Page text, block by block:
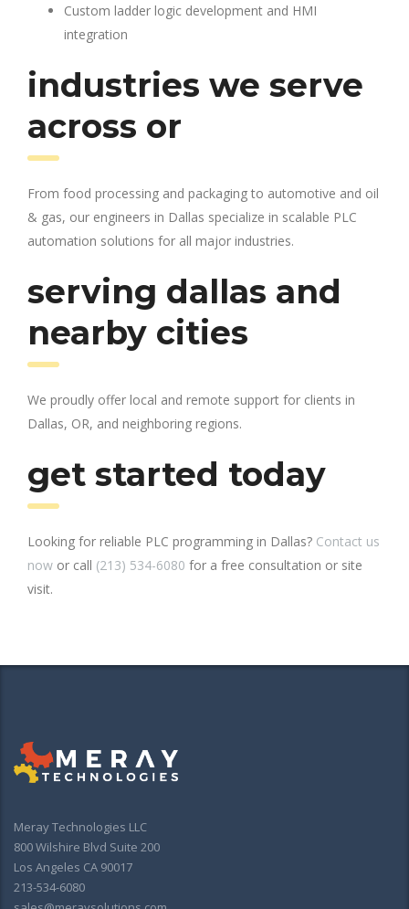
Custom ladder logic development and HMI
integration
industries we serve
across or
From food processing and packaging to automotive and oil
& gas, our engineers in Dallas specialize in scalable PLC
automation solutions for all major industries.
serving dallas and
nearby cities
We proudly offer local and remote support for clients in
Dallas, OR, and neighboring regions.
get started today
Looking for reliable PLC programming in Dallas? Contact us
now or call (213) 534-6080 for a free consultation or site
visit.
Meray Technologies LLC
800 Wilshire Blvd Suite 200
Los Angeles CA 90017
213-534-6080